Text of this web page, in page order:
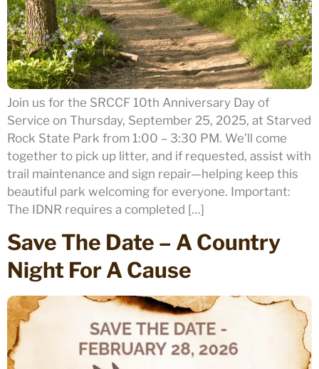
Join us for the SRCCF 10th Anniversary Day of
Service on Thursday, September 25, 2025, at Starved
Rock State Park from 1:00 – 3:30 PM. We’ll come
together to pick up litter, and if requested, assist with
trail maintenance and sign repair—helping keep this
beautiful park welcoming for everyone. Important:
The IDNR requires a completed […]
Save The Date – A Country
Night For A Cause